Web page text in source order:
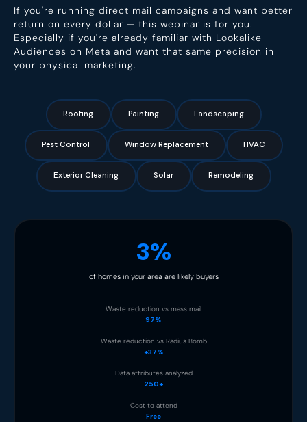
If you're running direct mail campaigns and want better
return on every dollar — this webinar is for you.
Especially if you're already familiar with Lookalike
Audiences on Meta and want that same precision in
your physical marketing.
Roofing Painting Landscaping
Pest Control Window Replacement HVAC
Exterior Cleaning Solar Remodeling
3%
of homes in your area are likely buyers
Waste reduction vs mass mail
97%
Waste reduction vs Radius Bomb
+37%
Data attributes analyzed
250+
Cost to attend
Free